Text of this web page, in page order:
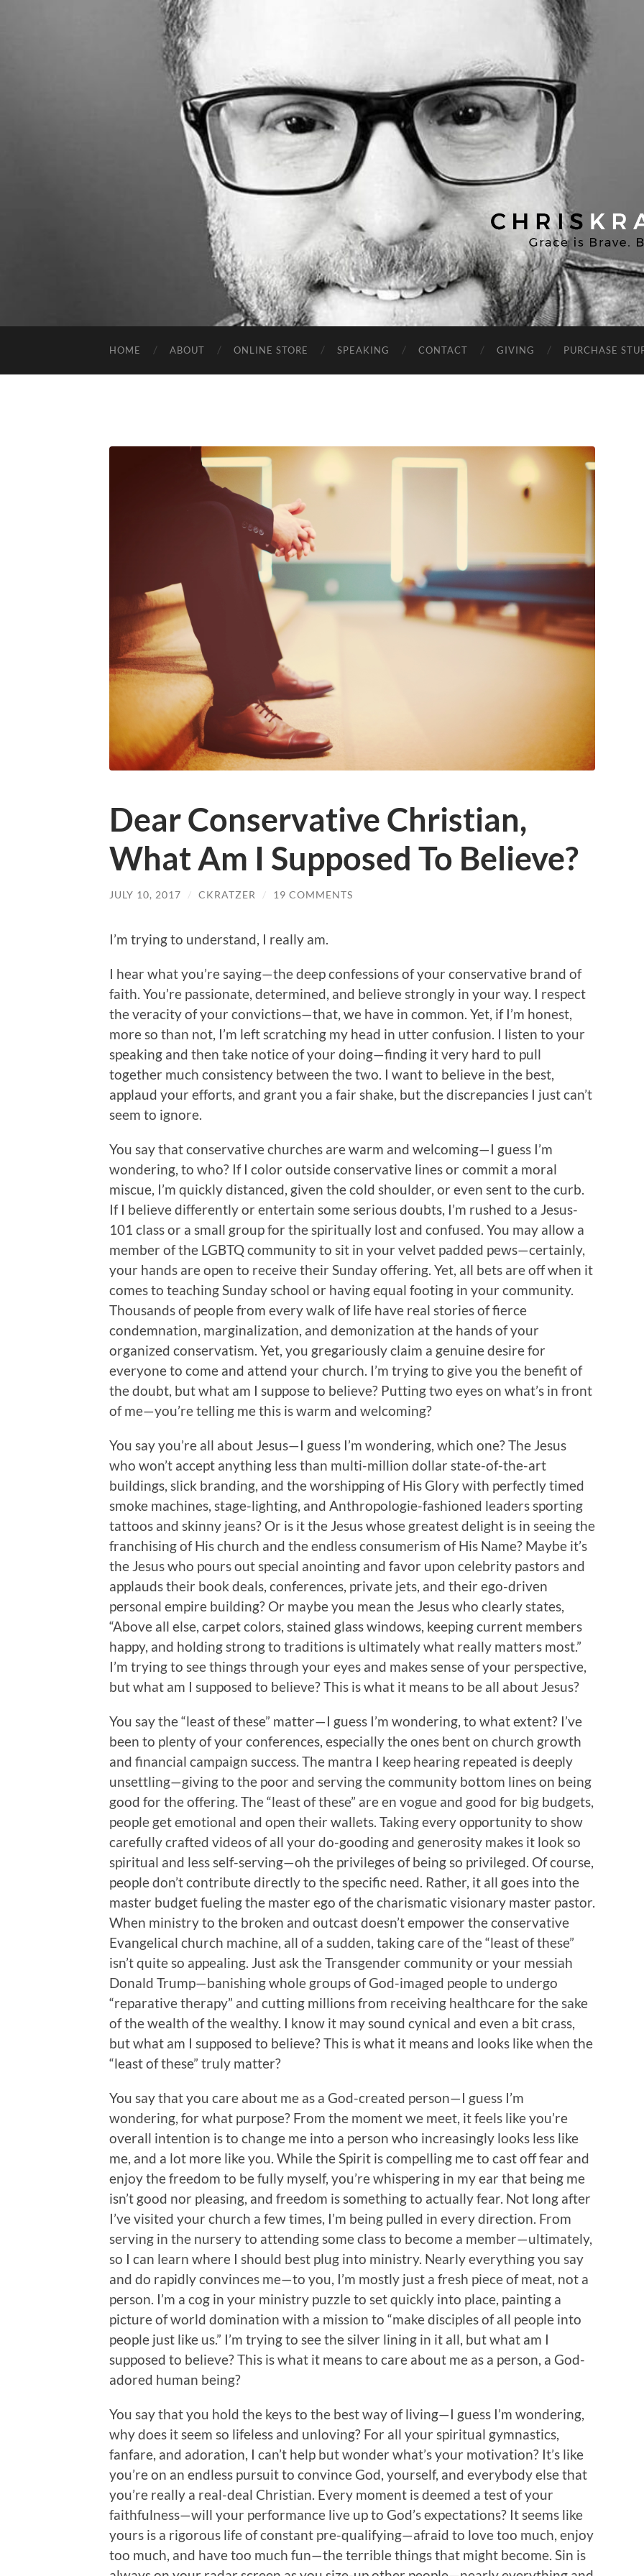
Chris
Kratzer
HOME ABOUT ONLINE STORE SPEAKING CONTACT GIVING PURCHASE
Dear Conservative Christian,
What Am I Supposed To Believe?
JULY 10, 2017 / CKRATZER / 19 COMMENTS
I’m trying to understand, I really am.
I hear what you’re saying—the deep confessions of your conservative brand of
faith. You’re passionate, determined, and believe strongly in your way. I respect
the veracity of your convictions—that, we have in common. Yet, if I’m honest,
more so than not, I’m left scratching my head in utter confusion. I listen to your
speaking and then take notice of your doing—finding it very hard to pull
together much consistency between the two. I want to believe in the best,
applaud your efforts, and grant you a fair shake, but the discrepancies I just can’t
seem to ignore.
You say that conservative churches are warm and welcoming—I guess I’m
wondering, to who? If I color outside conservative lines or commit a moral
miscue, I’m quickly distanced, given the cold shoulder, or even sent to the curb.
If I believe differently or entertain some serious doubts, I’m rushed to a Jesus-
101 class or a small group for the spiritually lost and confused. You may allow a
member of the LGBTQ community to sit in your velvet padded pews—certainly,
your hands are open to receive their Sunday offering. Yet, all bets are off when it
comes to teaching Sunday school or having equal footing in your community.
Thousands of people from every walk of life have real stories of fierce
condemnation, marginalization, and demonization at the hands of your
organized conservatism. Yet, you gregariously claim a genuine desire for
everyone to come and attend your church. I’m trying to give you the benefit of
the doubt, but what am I suppose to believe? Putting two eyes on what’s in front
of me—you’re telling me this is warm and welcoming?
You say you’re all about Jesus—I guess I’m wondering, which one? The Jesus
who won’t accept anything less than multi-million dollar state-of-the-art
buildings, slick branding, and the worshipping of His Glory with perfectly timed
smoke machines, stage-lighting, and Anthropologie-fashioned leaders sporting
tattoos and skinny jeans? Or is it the Jesus whose greatest delight is in seeing the
franchising of His church and the endless consumerism of His Name? Maybe it’s
the Jesus who pours out special anointing and favor upon celebrity pastors and
applauds their book deals, conferences, private jets, and their ego-driven
personal empire building? Or maybe you mean the Jesus who clearly states,
“Above all else, carpet colors, stained glass windows, keeping current members
happy, and holding strong to traditions is ultimately what really matters most.”
I’m trying to see things through your eyes and makes sense of your perspective,
but what am I supposed to believe? This is what it means to be all about Jesus?
You say the “least of these” matter—I guess I’m wondering, to what extent? I’ve
been to plenty of your conferences, especially the ones bent on church growth
and financial campaign success. The mantra I keep hearing repeated is deeply
unsettling—giving to the poor and serving the community bottom lines on being
good for the offering. The “least of these” are en vogue and good for big budgets,
people get emotional and open their wallets. Taking every opportunity to show
carefully crafted videos of all your do-gooding and generosity makes it look so
spiritual and less self-serving—oh the privileges of being so privileged. Of course,
people don’t contribute directly to the specific need. Rather, it all goes into the
master budget fueling the master ego of the charismatic visionary master pastor.
When ministry to the broken and outcast doesn’t empower the conservative
Evangelical church machine, all of a sudden, taking care of the “least of these”
isn’t quite so appealing. Just ask the Transgender community or your messiah
Donald Trump—banishing whole groups of God-imaged people to undergo
“reparative therapy” and cutting millions from receiving healthcare for the sake
of the wealth of the wealthy. I know it may sound cynical and even a bit crass,
but what am I supposed to believe? This is what it means and looks like when the
“least of these” truly matter?
You say that you care about me as a God-created person—I guess I’m
wondering, for what purpose? From the moment we meet, it feels like you’re
overall intention is to change me into a person who increasingly looks less like
me, and a lot more like you. While the Spirit is compelling me to cast off fear and
enjoy the freedom to be fully myself, you’re whispering in my ear that being me
isn’t good nor pleasing, and freedom is something to actually fear. Not long after
I’ve visited your church a few times, I’m being pulled in every direction. From
serving in the nursery to attending some class to become a member—ultimately,
so I can learn where I should best plug into ministry. Nearly everything you say
and do rapidly convinces me—to you, I’m mostly just a fresh piece of meat, not a
person. I’m a cog in your ministry puzzle to set quickly into place, painting a
picture of world domination with a mission to “make disciples of all people into
people just like us.” I’m trying to see the silver lining in it all, but what am I
supposed to believe? This is what it means to care about me as a person, a God-
adored human being?
You say that you hold the keys to the best way of living—I guess I’m wondering,
why does it seem so lifeless and unloving? For all your spiritual gymnastics,
fanfare, and adoration, I can’t help but wonder what’s your motivation? It’s like
you’re on an endless pursuit to convince God, yourself, and everybody else that
you’re really a real-deal Christian. Every moment is deemed a test of your
faithfulness—will your performance live up to God’s expectations? It seems like
yours is a rigorous life of constant pre-qualifying—afraid to love too much, enjoy
too much, and have too much fun—the terrible things that might become. Sin is